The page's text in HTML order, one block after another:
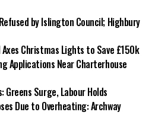
by Islington Council; Highbury
Christmas Lights to Save £150k
Applications Near Charterhouse
Surge, Labour Holds
Due to Overheating: Archway